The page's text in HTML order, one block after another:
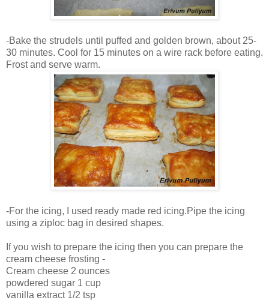
-Bake the strudels until puffed and golden brown, about 25-
30 minutes. Cool for 15 minutes on a wire rack before eating.
Frost and serve warm.
-For the icing, I used ready made red icing.Pipe the icing
using a ziploc bag in desired shapes.
If you wish to prepare the icing then you can prepare the
cream cheese frosting -
Cream cheese 2 ounces
powdered sugar 1 cup
vanilla extract 1/2 tsp